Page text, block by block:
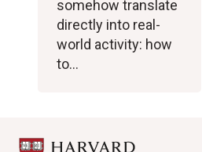
somehow translate
directly into real-
world activity: how
to…